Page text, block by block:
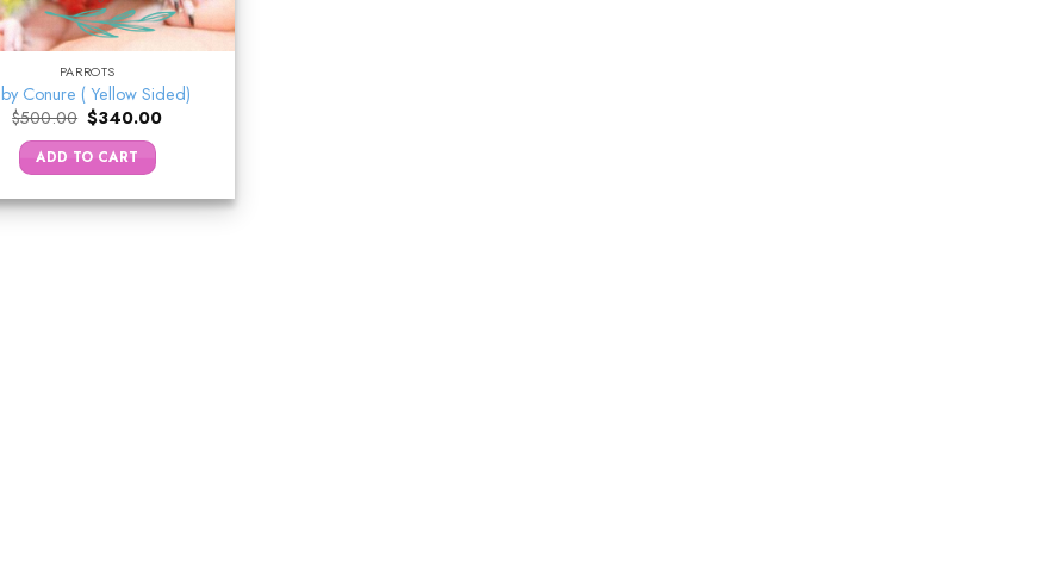
PARROTS
Conure ( Yellow Sided)
$500.00 Original
price
was:
$500.00.
$340.00Current
ADD TO CART